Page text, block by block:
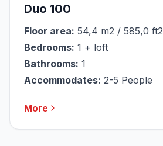
Duo 100
Floor area: 54,4 m2 / 585,0 ft2
Bedrooms: 1 + loft
Bathrooms: 1
Accommodates: 2-5 People
More